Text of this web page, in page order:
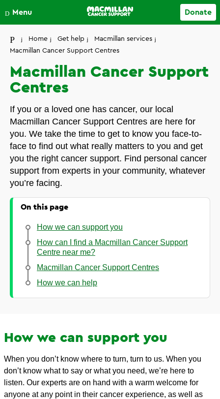
Close
Menu Donate
Your account
Home Get help
Macmillan services
Macmillan Cancer Support Centres
Macmillan Cancer Support
Centres
If you or a loved one has cancer, our local
Macmillan Cancer Support Centres are here for
you. We take the time to get to know you face-to-
face to find out what really matters to you and get
you the right cancer support. Find personal cancer
support from experts in your community, whatever
you’re facing.
On this page
How we can support you
How can I find a Macmillan Cancer Support
Centre near me?
Macmillan Cancer Support Centres
How we can help
How we can support you
When you don’t know where to turn, turn to us. When you
don’t know what to say or what you need, we’re here to
listen. Our experts are on hand with a warm welcome for
anyone at any point in their cancer experience, as well as